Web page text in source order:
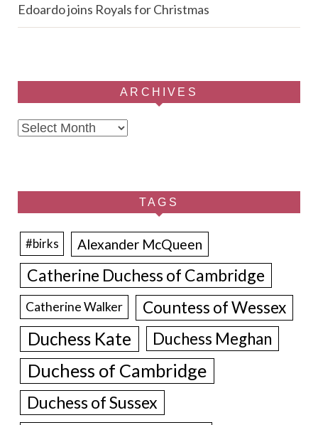
Edoardo joins Royals for Christmas
ARCHIVES
Archives
TAGS
#birks Alexander McQueen
Catherine Duchess of Cambridge
Catherine Walker Countess of Wessex
Duchess Kate Duchess Meghan
Duchess of Cambridge
Duchess of Sussex